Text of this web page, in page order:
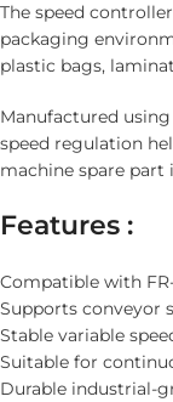
The speed
packaging
plastic bags,
Manufactured
speed regulation
machine spare part
Features :
Compatible with
Supports conveyor
Stable variable
Suitable for
Durable industrial-